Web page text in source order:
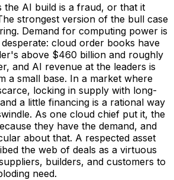
the AI build is a fraud, or that it
strongest version of the bull case
Demand for computing power is
cloud order books have
above $460 billion and roughly
and AI revenue at the leaders is
a small base. In a market where
locking in supply with long-
a little financing is a rational way
As one cloud chief put it, the
they have the demand, and
about that. A respected asset
the web of deals as a virtuous
builders, and customers to
need.